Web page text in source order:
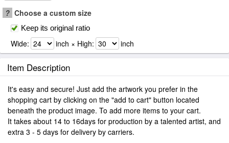
? Choose a custom size
Keep its original ratio
Wide: inch × High: inch
Item Description
It's easy and secure! Just add the artwork you prefer in the
shopping cart by clicking on the "add to cart" button located
beneath the product image. To add more items to your cart.
It takes about 14 to 16days for production by a talented artist, and
extra 3 - 5 days for delivery by carriers.